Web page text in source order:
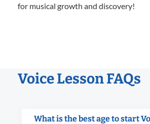
for musical growth and discovery!
Voice Lesson FAQs
What is the best age to start